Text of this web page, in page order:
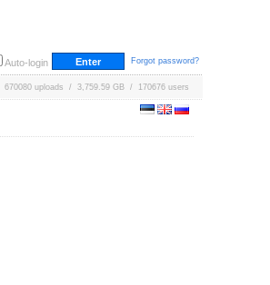
Auto-login Forgot password?
670080 uploads / 3,759.59 GB / 170676 users